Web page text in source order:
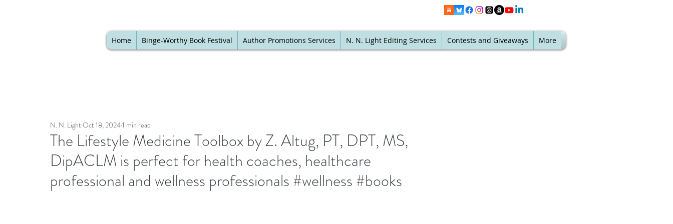
Home Binge-Worthy Book Festival Author Promotions Services N. N. Light Editing Services Contests and Giveaways More
The Lifestyle Medicine Toolbox by Z. Altug, PT, DPT, MS,
DipACLM is perfect for health coaches, healthcare
professional and wellness professionals #wellness #books
N. N. Light Oct 18, 20241 min read